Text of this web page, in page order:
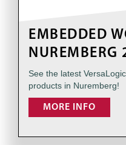
EMBEDDED
NUREMBERG
See the latest
products in Nuremberg!
MORE INFO